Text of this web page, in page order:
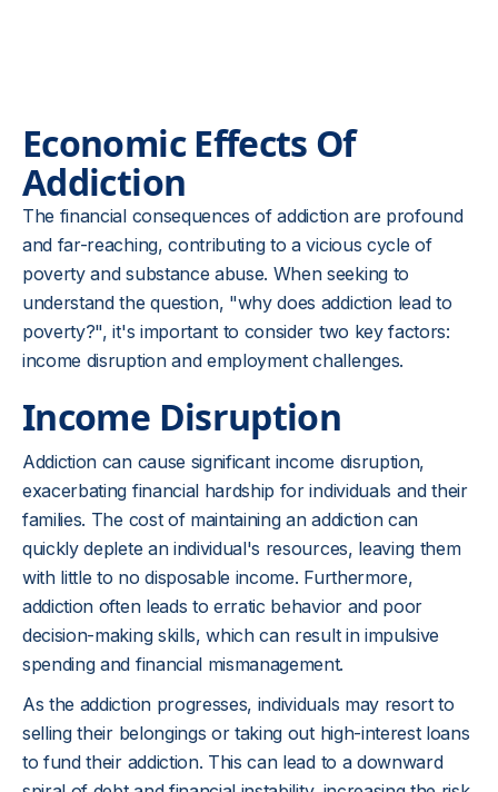
Economic Effects Of
Addiction
The financial consequences of addiction are profound
and far-reaching, contributing to a vicious cycle of
poverty and substance abuse. When seeking to
understand the question, "why does addiction lead to
poverty?", it's important to consider two key factors:
income disruption and employment challenges.
Income Disruption
Addiction can cause significant income disruption,
exacerbating financial hardship for individuals and their
families. The cost of maintaining an addiction can
quickly deplete an individual's resources, leaving them
with little to no disposable income. Furthermore,
addiction often leads to erratic behavior and poor
decision-making skills, which can result in impulsive
spending and financial mismanagement.
As the addiction progresses, individuals may resort to
selling their belongings or taking out high-interest loans
to fund their addiction. This can lead to a downward